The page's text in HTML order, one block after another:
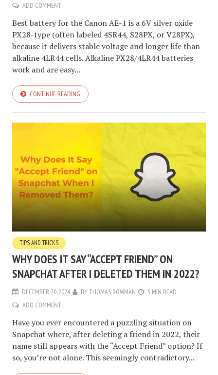
ADD COMMENT
Best battery for the Canon AE-1 is a 6V silver oxide
PX28-type (often labeled 4SR44, S28PX, or V28PX),
because it delivers stable voltage and longer life than
alkaline 4LR44 cells. Alkaline PX28/4LR44 batteries
work and are easy...
CONTINUE READING
TIPS AND TRICKS
WHY DOES IT SAY “ACCEPT FRIEND” ON
SNAPCHAT AFTER I DELETED THEM IN 2022?
DECEMBER 20, 2024 BYTHOMAS BOWMAN
3 MIN READ
ADD COMMENT
Have you ever encountered a puzzling situation on
Snapchat where, after deleting a friend in 2022, their
name still appears with the “Accept Friend” option? If
so, you’re not alone. This seemingly contradictory...